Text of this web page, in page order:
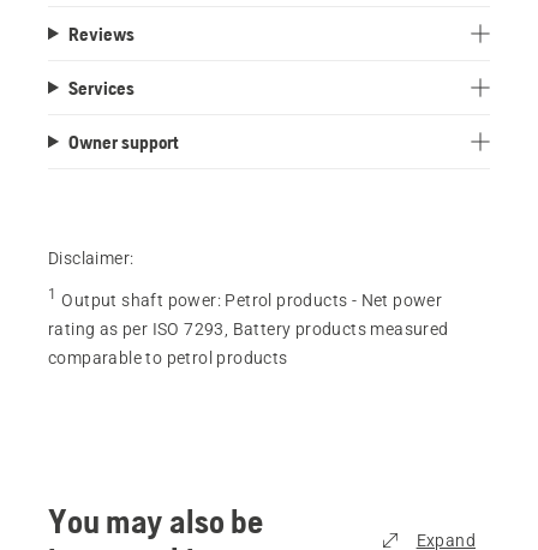
Reviews
Services
Owner support
Disclaimer:
1 Output shaft power: Petrol products - Net power
rating as per ISO 7293, Battery products measured
comparable to petrol products
You may also be
Expand